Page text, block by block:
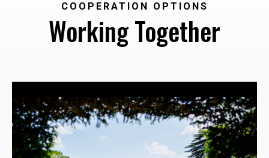
COOPERATION OPTIONS
Working Together